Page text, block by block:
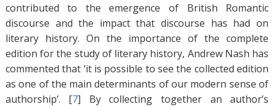
contributed to the emergence of British Romantic
discourse and the impact that discourse has had on
literary history. On the importance of the complete
edition for the study of literary history, Andrew Nash has
commented that ‘it is possible to see the collected edition
as one of the main determinants of our modern sense of
authorship’. [7] By collecting together an author’s